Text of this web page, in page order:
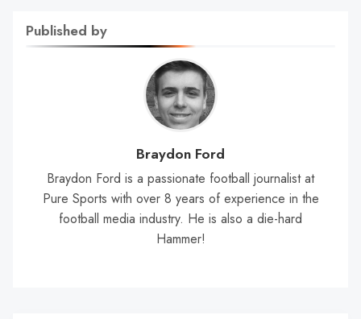
Published by
Braydon Ford
Braydon Ford is a passionate football journalist at
Pure Sports with over 8 years of experience in the
football media industry. He is also a die-hard
Hammer!